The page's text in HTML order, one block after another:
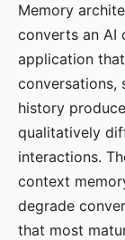
Memory
converts an AI
application
conversations,
history
qualitatively
interactions.
context
degrade
that most